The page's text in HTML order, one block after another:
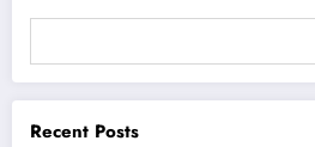
Recent Posts